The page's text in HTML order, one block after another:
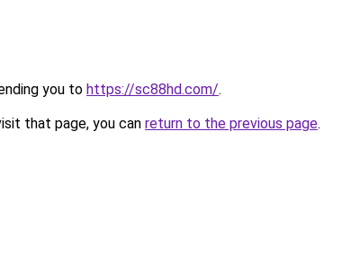
you to https://sc88hd.com/.
that page, you can return to the previous page.